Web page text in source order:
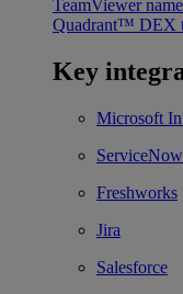
TeamViewer
Quadrant™ DEX
Key
Microsoft
ServiceNow
Freshworks
Jira
Salesforce